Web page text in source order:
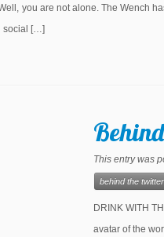
you are not alone. The Wench
social […]
This entry was
behind the
DRINK WITH
avatar of the